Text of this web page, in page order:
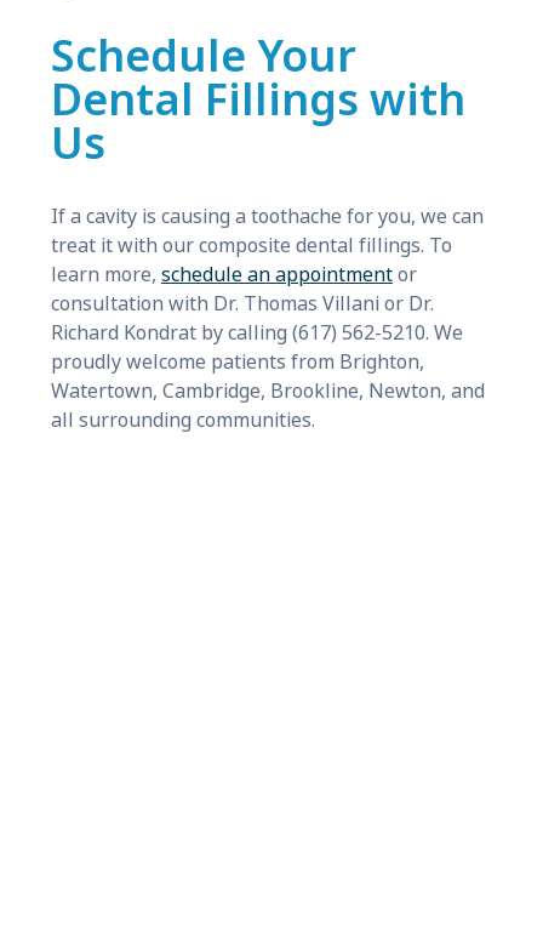
Schedule Your
Dental Fillings with
Us
If a cavity is causing a toothache for you, we can
treat it with our composite dental fillings. To
learn more, schedule an appointmentor
consultation with Dr. Thomas Villani or Dr.
Richard Kondrat by calling (617) 562-5210. We
proudly welcome patients from Brighton,
Watertown, Cambridge, Brookline, Newton, and
all surrounding communities.